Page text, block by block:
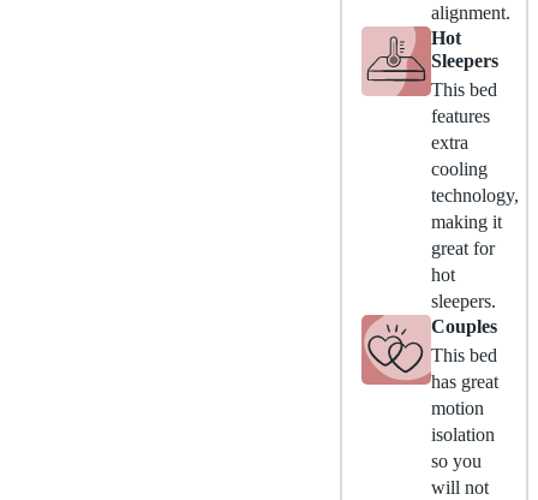
alignment.
Hot
Sleepers
This bed
features
extra
cooling
technology,
making it
great for
hot
sleepers.
Couples
This bed
has great
motion
isolation
so you
will not